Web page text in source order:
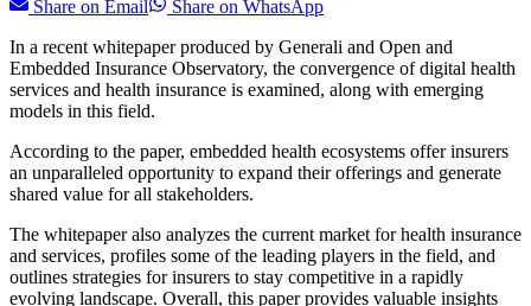
Share on Email
Share on WhatsApp
In a recent whitepaper produced by Generali and Open and
Embedded Insurance Observatory, the convergence of digital health
services and health insurance is examined, along with emerging
models in this field.
According to the paper, embedded health ecosystems offer insurers
an unparalleled opportunity to expand their offerings and generate
shared value for all stakeholders.
The whitepaper also analyzes the current market for health insurance
and services, profiles some of the leading players in the field, and
outlines strategies for insurers to stay competitive in a rapidly
evolving landscape. Overall, this paper provides valuable insights